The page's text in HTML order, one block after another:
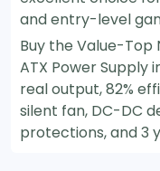
and entry-level
Buy the Value-Top
ATX Power Supply
real output, 82%
silent fan, DC-DC
protections, and 3